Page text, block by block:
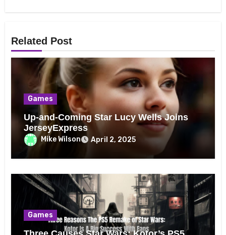
Related Post
Games
Up-and-Coming Star Lucy Wells Joins
JerseyExpress
Mike Wilson April 2, 2025
Games